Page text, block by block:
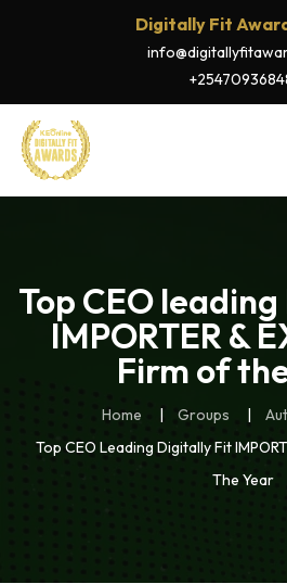
Digitally Fit
Top CEO
IMPORTER &
Firm of
Home Groups
Top CEO Leading Digitally Fit
The Year